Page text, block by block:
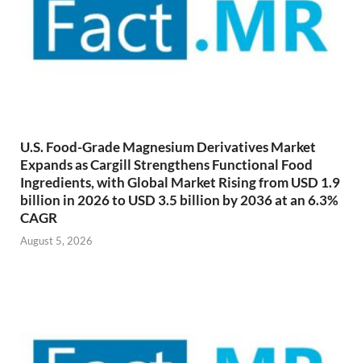
U.S. Food-Grade Magnesium Derivatives Market
Expands as Cargill Strengthens Functional Food
Ingredients, with Global Market Rising from USD 1.9
billion in 2026 to USD 3.5 billion by 2036 at an 6.3%
CAGR
August 5, 2026